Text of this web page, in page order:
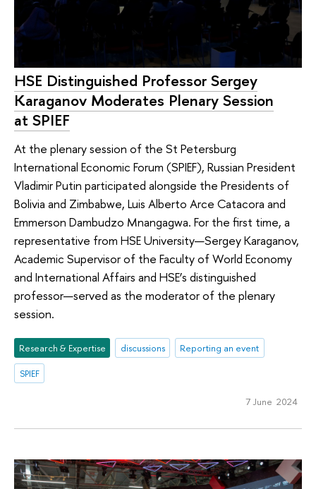
HSE Distinguished Professor Sergey
Karaganov Moderates Plenary Session
at SPIEF
At the plenary session of the St Petersburg
International Economic Forum (SPIEF), Russian President
Vladimir Putin participated alongside the Presidents of
Bolivia and Zimbabwe, Luis Alberto Arce Catacora and
Emmerson Dambudzo Mnangagwa. For the first time, a
representative from HSE University—Sergey Karaganov,
Academic Supervisor of the Faculty of World Economy
and International Affairs and HSE’s distinguished
professor—served as the moderator of the plenary
session.
Research & Expertise discussions
Reporting an event
SPIEF
7 June 2024